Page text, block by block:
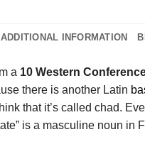
ADDITIONAL INFORMATION
a 10 Western
there is another Latin
that it’s called chad.
is a masculine noun in